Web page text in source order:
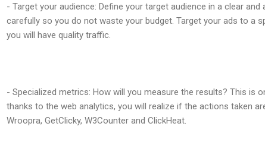
- Target your audience: Define your target audience in a clear
carefully so you do not waste your budget. Target your ads to a
you will have quality traffic.
- Specialized metrics: How will you measure the results? This
thanks to the web analytics, you will realize if the actions taken
Wroopra, GetClicky, W3Counter and ClickHeat.